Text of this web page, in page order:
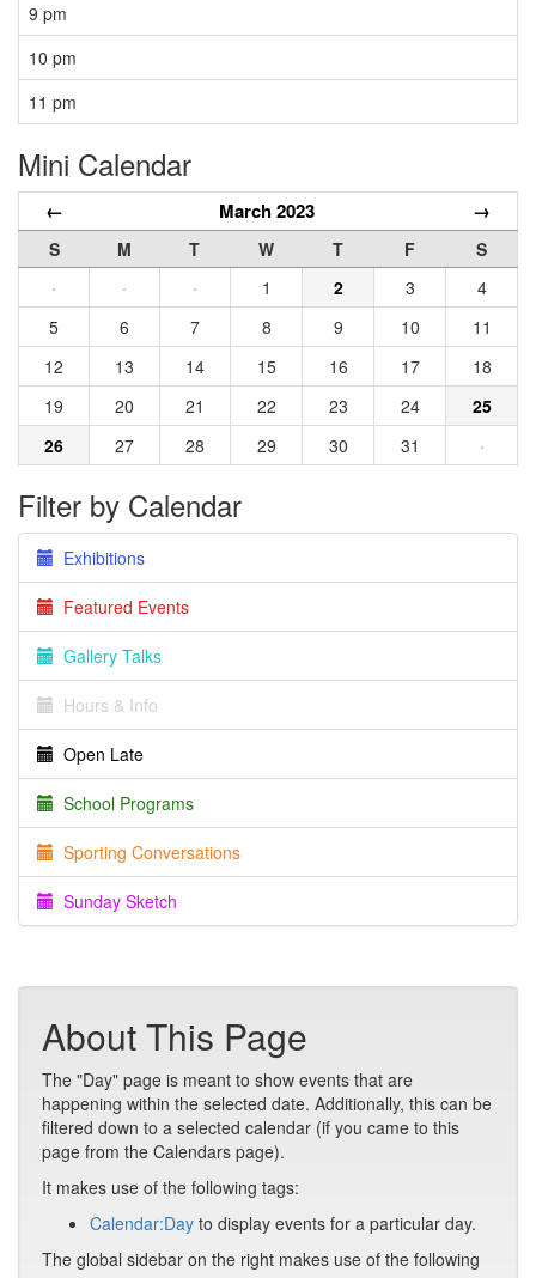
9 pm
10 pm
11 pm
Mini Calendar
← March 2023 →
S M T W T F
S
·
· · 1 2 3
4
5
6 7 8 9 10
11
12
13 14 15 16 17
18
19
20 21 22 23 24
25
26
27 28 29 30 31 ·
Filter by Calendar
Exhibitions
Featured Events
Gallery Talks
Hours & Info
Open Late
School Programs
Sporting Conversations
Sunday Sketch
About This Page
The "Day" page is meant to show events that are
happening within the selected date. Additionally, this can be
filtered down to a selected calendar (if you came to this
page from the Calendars page).
It makes use of the following tags:
Calendar:Day to display events for a particular day.
The global sidebar on the right makes use of the following